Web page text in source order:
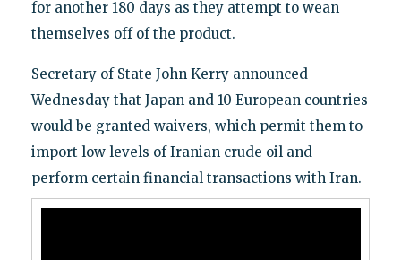
for another 180 days as they attempt to wean
themselves off of the product.
Secretary of State John Kerry announced
Wednesday that Japan and 10 European countries
would be granted waivers, which permit them to
import low levels of Iranian crude oil and
perform certain financial transactions with Iran.